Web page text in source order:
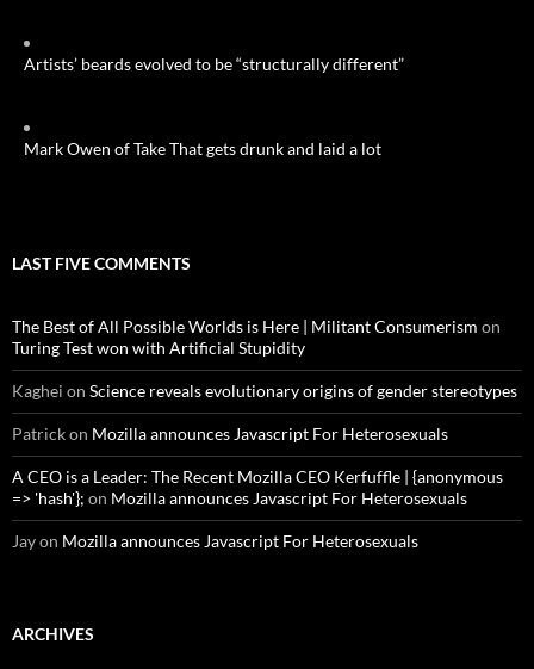
Artists’ beards evolved to be “structurally different”
Mark Owen of Take That gets drunk and laid a lot
LAST FIVE COMMENTS
The Best of All Possible Worlds is Here | Militant Consumerism on
Turing Test won with Artificial Stupidity
Kaghei on Science reveals evolutionary origins of gender stereotypes
Patrickon Mozilla announces Javascript For Heterosexuals
A CEO is a Leader: The Recent Mozilla CEO Kerfuffle | {anonymous
=> 'hash'}; on Mozilla announces Javascript For Heterosexuals
Jayon Mozilla announces Javascript For Heterosexuals
ARCHIVES